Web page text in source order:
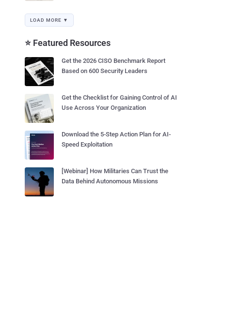
LOAD MORE ▼
⭐ Featured Resources
Get the 2026 CISO Benchmark Report
Based on 600 Security Leaders
Get the Checklist for Gaining Control of AI
Use Across Your Organization
Download the 5-Step Action Plan for AI-
Speed Exploitation
[Webinar] How Militaries Can Trust the
Data Behind Autonomous Missions